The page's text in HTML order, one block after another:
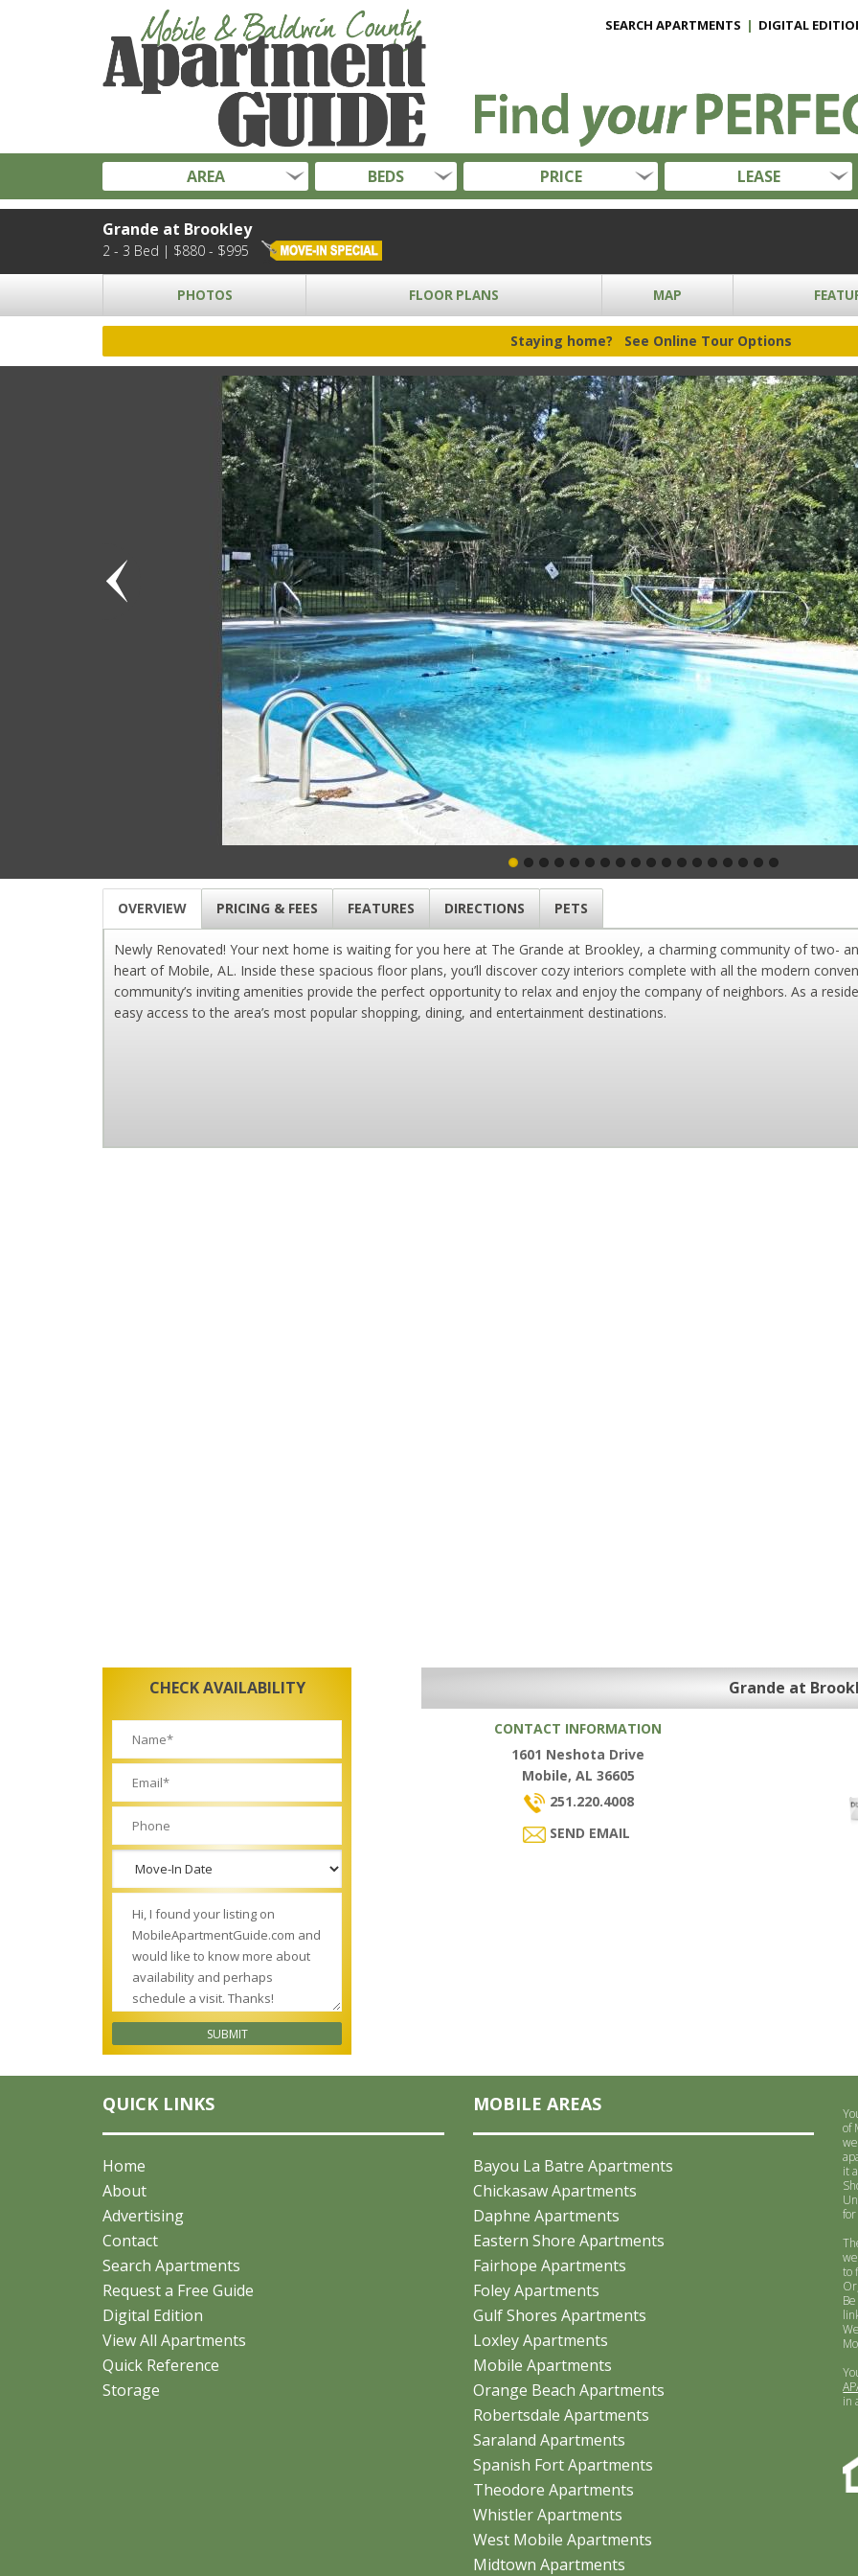
SEARCH APARTMENTS | DIGITAL
AREA BEDS PRICE LEASE
Grande at Brookley
2 - 3 Bed | $880 - $995
PHOTOS FLOOR PLANS MAP
Staying home? See Online Tour Options
OVERVIEW PRICING & FEES FEATURES DIRECTIONS PETS
Newly Renovated! Your next home is waiting for you here at The Grande at Brookley, a charming community of two-
heart of Mobile, AL. Inside these spacious floor plans, you’ll discover cozy interiors complete with all the modern
community’s inviting amenities provide the perfect opportunity to relax and enjoy the company of neighbors. As a
easy access to the area’s most popular shopping, dining, and entertainment destinations.
CHECK AVAILABILITY Grande at
CONTACT INFORMATION
1601 Neshota Drive
Mobile, AL 36605
251.220.4008
SEND EMAIL
QUICK LINKS
Home
About
Advertising
Contact
Search Apartments
Request a Free Guide
Digital Edition
View All Apartments
Quick Reference
Storage
MOBILE AREAS
Bayou La Batre Apartments
Chickasaw Apartments
Daphne Apartments
Eastern Shore Apartments
Fairhope Apartments
Foley Apartments
Gulf Shores Apartments
Loxley Apartments
Mobile Apartments
Orange Beach Apartments
Robertsdale Apartments
Saraland Apartments
Spanish Fort Apartments
Theodore Apartments
Whistler Apartments
West Mobile Apartments
Midtown Apartments
of
it
to
in